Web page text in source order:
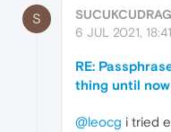
S
6 JUL 2021, 18:41
RE:
thing until
@leocg i tried